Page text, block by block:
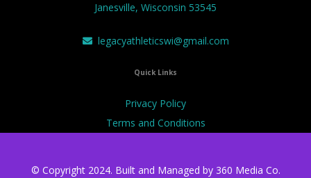
Janesville, Wisconsin 53545
legacyathleticswi@gmail.com
Quick Links
Privacy Policy
Terms and Conditions
© Copyright 2024. Built and Managed by 360 Media Co.